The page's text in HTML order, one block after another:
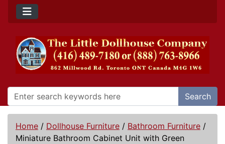
Search
Home / Dollhouse Furniture / Bathroom Furniture /
Miniature Bathroom Cabinet Unit with Green